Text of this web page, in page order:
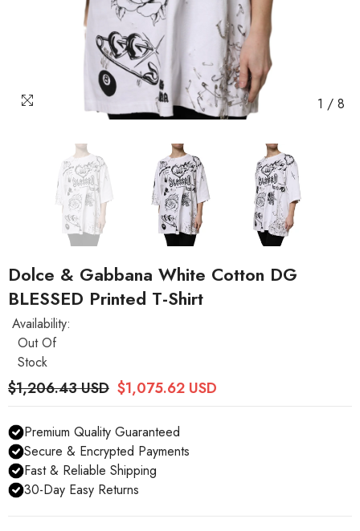
1 / 8
Dolce & Gabbana White Cotton DG
BLESSED Printed T-Shirt
Availability:
Out Of
Stock
$1,206.43 USD $1,075.62 USD
Premium Quality Guaranteed
Secure & Encrypted Payments
Fast & Reliable Shipping
30-Day Easy Returns